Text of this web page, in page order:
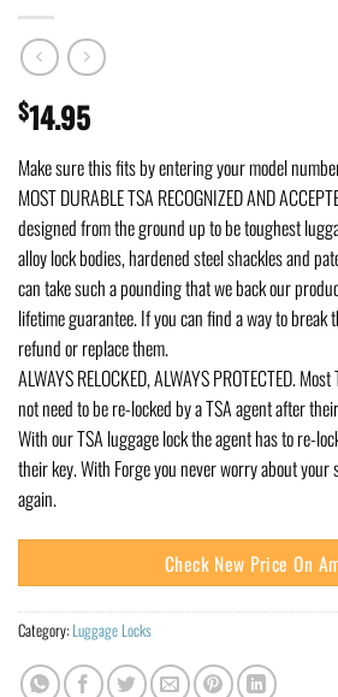
$14.95
Make sure this fits by entering your model
MOST DURABLE TSA RECOGNIZED AND
designed from the ground up to be toughest
alloy lock bodies, hardened steel shackles and
can take such a pounding that we back our
lifetime guarantee. If you can find a way to break
refund or replace them.
ALWAYS RELOCKED, ALWAYS PROTECTED.
not need to be re-locked by a TSA agent after
With our TSA luggage lock the agent has to re-
their key. With Forge you never worry about your
again.
Check New Price On
Category: Luggage Locks